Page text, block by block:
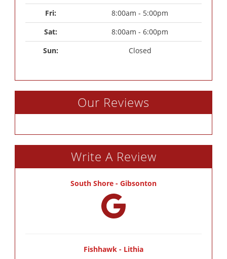
Fri:
8:00am - 5:00pm
Sat:
8:00am - 6:00pm
Sun:
Closed
Our Reviews
Write A Review
South Shore - Gibsonton
Fishhawk - Lithia